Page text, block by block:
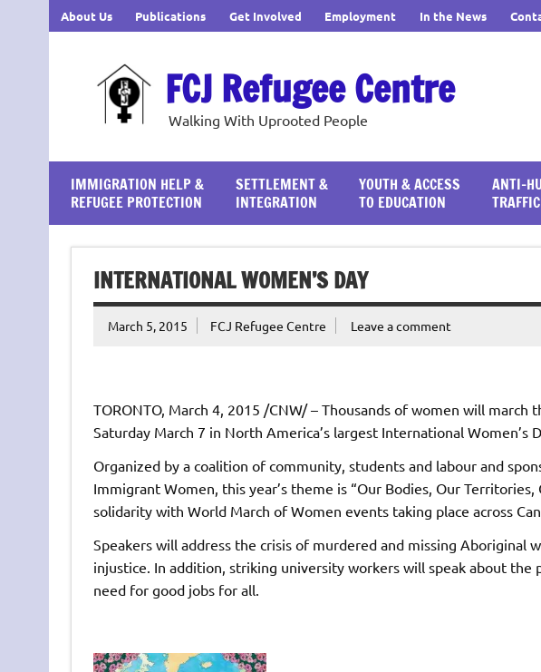
About Us Publications Get Involved Employment In the News
FCJ Refugee Centre
Walking With Uprooted People
IMMIGRATION HELP &
REFUGEE PROTECTION
SETTLEMENT &
INTEGRATION
YOUTH & ACCESS
TO EDUCATION
ANTI-
INTERNATIONAL WOMEN’S DAY
March 5, 2015 FCJ Refugee Centre Leave a comment
TORONTO, March 4, 2015 /CNW/ – Thousands of women will
Saturday March 7 in North America’s largest International Women’s
Organized by a coalition of community, students and labour and
Immigrant Women, this year’s theme is “Our Bodies, Our
solidarity with World March of Women events taking place across
Speakers will address the crisis of murdered and missing Aboriginal
injustice. In addition, striking university workers will speak about the
need for good jobs for all.